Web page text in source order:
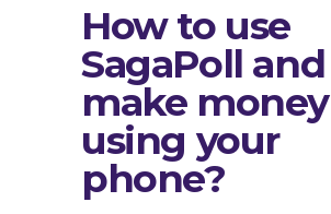
How to use
SagaPoll and
make money
using your
phone?